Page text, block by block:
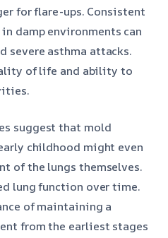
for flare-ups. Consistent
damp environments can
severe asthma attacks.
of life and ability to
suggest that mold
childhood might even
of the lungs themselves.
lung function over time.
of maintaining a
from the earliest stages